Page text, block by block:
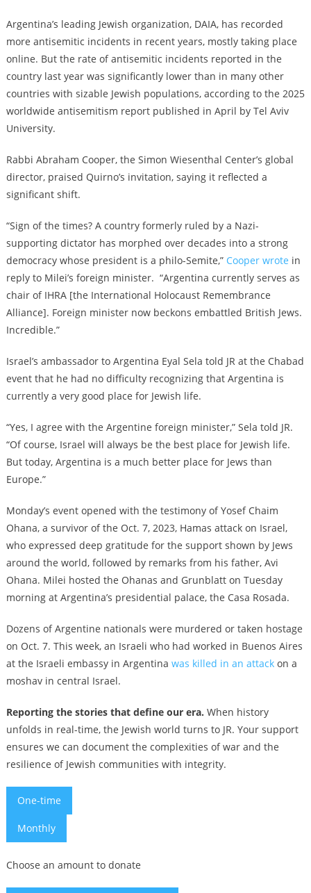
Argentina’s leading Jewish organization, DAIA, has recorded
more antisemitic incidents in recent years, mostly taking place
online. But the rate of antisemitic incidents reported in the
country last year was significantly lower than in many other
countries with sizable Jewish populations, according to the 2025
worldwide antisemitism report published in April by Tel Aviv
University.
Rabbi Abraham Cooper, the Simon Wiesenthal Center’s global
director, praised Quirno’s invitation, saying it reflected a
significant shift.
“Sign of the times? A country formerly ruled by a Nazi-
supporting dictator has morphed over decades into a strong
democracy whose president is a philo-Semite,” Cooper wrote in
reply to Milei’s foreign minister. “Argentina currently serves as
chair of IHRA [the International Holocaust Remembrance
Alliance]. Foreign minister now beckons embattled British Jews.
Incredible.”
Israel’s ambassador to Argentina Eyal Sela told JR at the Chabad
event that he had no difficulty recognizing that Argentina is
currently a very good place for Jewish life.
“Yes, I agree with the Argentine foreign minister,” Sela told JR.
“Of course, Israel will always be the best place for Jewish life.
But today, Argentina is a much better place for Jews than
Europe.”
Monday’s event opened with the testimony of Yosef Chaim
Ohana, a survivor of the Oct. 7, 2023, Hamas attack on Israel,
who expressed deep gratitude for the support shown by Jews
around the world, followed by remarks from his father, Avi
Ohana. Milei hosted the Ohanas and Grunblatt on Tuesday
morning at Argentina’s presidential palace, the Casa Rosada.
Dozens of Argentine nationals were murdered or taken hostage
on Oct. 7. This week, an Israeli who had worked in Buenos Aires
at the Israeli embassy in Argentina was killed in an attackon a
moshav in central Israel.
Reporting the stories that define our era. When history
unfolds in real-time, the Jewish world turns to JR. Your support
ensures we can document the complexities of war and the
resilience of Jewish communities with integrity.
One-time
Monthly
Choose an amount to donate